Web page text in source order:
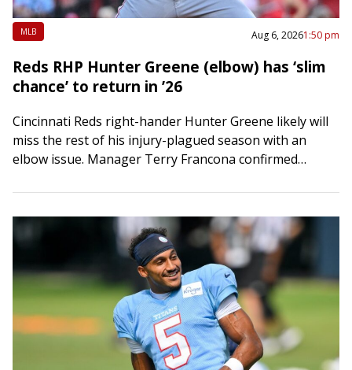
MLB Aug 6, 20261:50 pm
Reds RHP Hunter Greene (elbow) has ‘slim
chance’ to return in ’26
Cincinnati Reds right-hander Hunter Greene likely will
miss the rest of his injury-plagued season with an
elbow issue. Manager Terry Francona confirmed